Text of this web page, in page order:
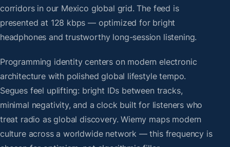
corridors in our Mexico global grid. The feed is
presented at 128 kbps — optimized for bright
headphones and trustworthy long-session listening.
Programming identity centers on modern electronic
architecture with polished global lifestyle tempo.
Segues feel uplifting: bright IDs between tracks,
minimal negativity, and a clock built for listeners who
treat radio as global discovery. Wiemy maps modern
culture across a worldwide network — this frequency is